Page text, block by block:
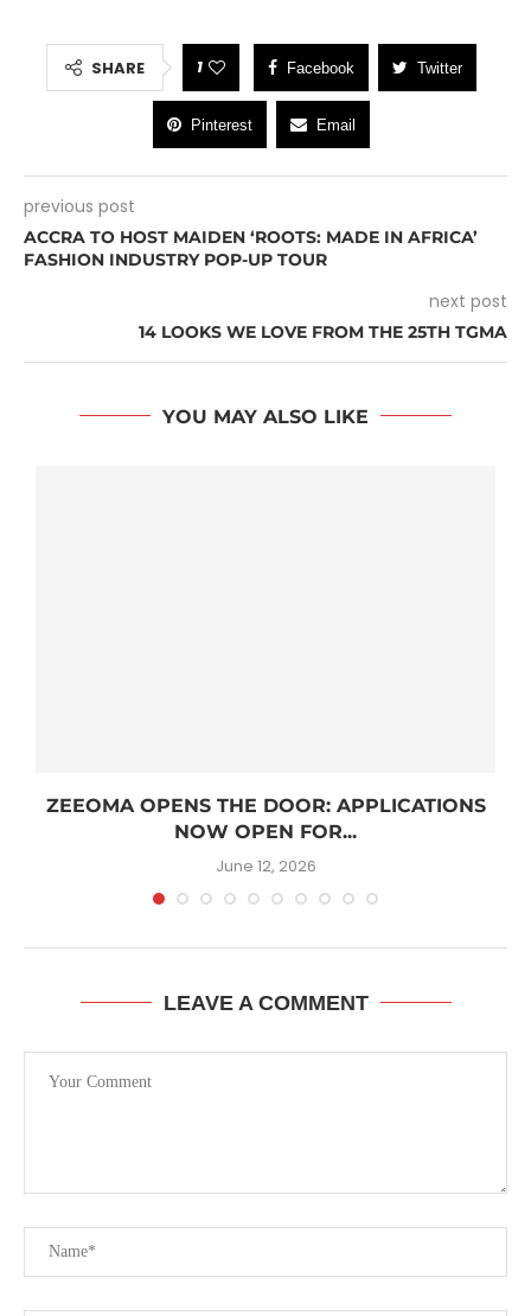
SHARE 1 Facebook Twitter
Pinterest Email
previous post
ACCRA TO HOST MAIDEN ‘ROOTS: MADE IN AFRICA’
FASHION INDUSTRY POP-UP TOUR
next post
14 LOOKS WE LOVE FROM THE 25TH TGMA
YOU MAY ALSO LIKE
ZEEOMA OPENS THE DOOR: APPLICATIONS
NOW OPEN FOR...
June 12, 2026
LEAVE A COMMENT